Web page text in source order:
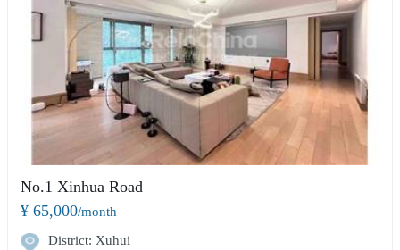
No.1 Xinhua Road
¥ 65,000/month
District: Xuhui